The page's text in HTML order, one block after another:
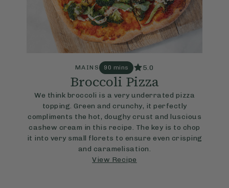
MAINS 90 mins 5.0
Broccoli Pizza
We think broccoli is a very underrated pizza
topping. Green and crunchy, it perfectly
compliments the hot, doughy crust and luscious
cashew cream in this recipe. The key is to chop
it into very small florets to ensure even crisping
and caramelisation.
View Recipe